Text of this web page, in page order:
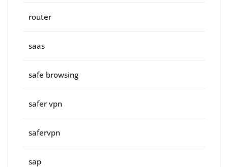
router
saas
safe browsing
safer vpn
safervpn
sap